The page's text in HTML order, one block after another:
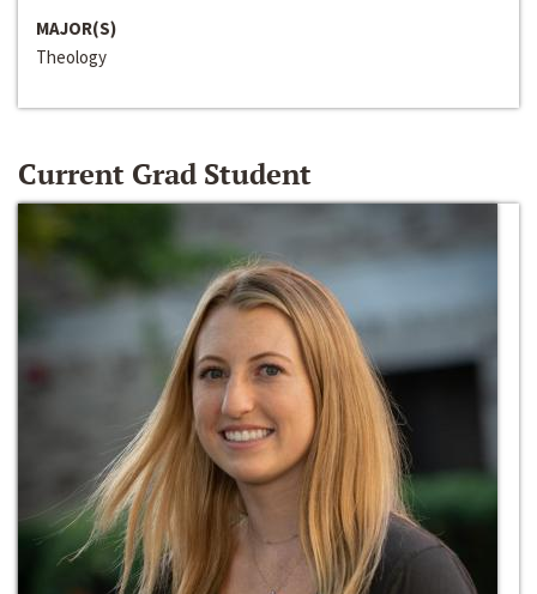
MAJOR(S)
Theology
Current Grad Student